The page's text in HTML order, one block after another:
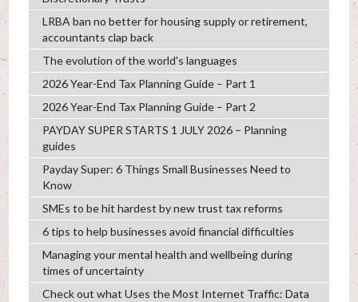
LRBA ban no better for housing supply or retirement,
accountants clap back
The evolution of the world's languages
2026 Year-End Tax Planning Guide – Part 1
2026 Year-End Tax Planning Guide – Part 2
PAYDAY SUPER STARTS 1 JULY 2026 – Planning
guides
Payday Super: 6 Things Small Businesses Need to
Know
SMEs to be hit hardest by new trust tax reforms
6 tips to help businesses avoid financial difficulties
Managing your mental health and wellbeing during
times of uncertainty
Check out what Uses the Most Internet Traffic: Data